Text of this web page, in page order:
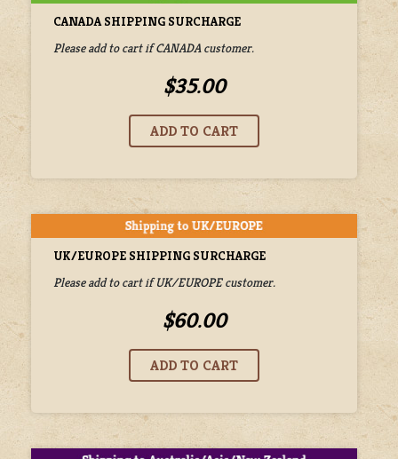
CANADA SHIPPING SURCHARGE
Please add to cart if CANADA customer.
$35.00
UK/EUROPE SHIPPING SURCHARGE
Please add to cart if UK/EUROPE customer.
$60.00